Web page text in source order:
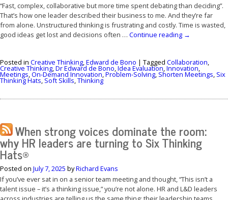
“Fast, complex, collaborative but more time spent debating than deciding”.
That’s how one leader described their business to me. And they’re far
from alone. Unstructured thinking is frustrating and costly. Time is wasted,
good ideas get lost and decisions often … Continue reading →
Posted in Creative Thinking,Edward de Bono | Tagged Collaboration,
Creative Thinking,Dr Edward de Bono,Idea Evaluation,Innovation,
Meetings,On-Demand Innovation,Problem-Solving, Shorten Meetings, Six
Thinking Hats, Soft Skills,Thinking
When strong voices dominate the room:
why HR leaders are turning to Six Thinking
Hats®
Posted on July 7, 2025 byRichard Evans
If you’ve ever sat in on a senior team meeting and thought, “This isn’t a
talent issue – it’s a thinking issue,” you’re not alone. HR and L&D leaders